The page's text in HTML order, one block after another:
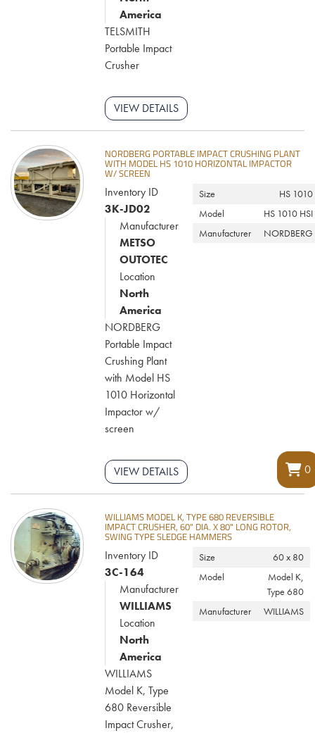
0
America
TELSMITH
Portable Impact
Crusher
VIEW DETAILS
NORDBERG PORTABLE IMPACT CRUSHING PLANT
WITH MODEL HS 1010 HORIZONTAL IMPACTOR
W/ SCREEN
Inventory ID
3K-JD02
Manufacturer
METSO
OUTOTEC
Location
North
America
NORDBERG
Portable Impact
Crushing Plant
with Model HS
1010 Horizontal
Impactor w/
screen
Size
HS 1010
Model
HS 1010 HSI
Manufacturer
NORDBERG
VIEW DETAILS
WILLIAMS MODEL K, TYPE 680 REVERSIBLE
IMPACT CRUSHER, 60" DIA. X 80" LONG ROTOR,
SWING TYPE SLEDGE HAMMERS
Inventory ID
3C-164
Manufacturer
WILLIAMS
Location
North
America
WILLIAMS
Model K, Type
680 Reversible
Impact Crusher,
Size
60 x 80
Model
Model K,
Type 680
Manufacturer
WILLIAMS